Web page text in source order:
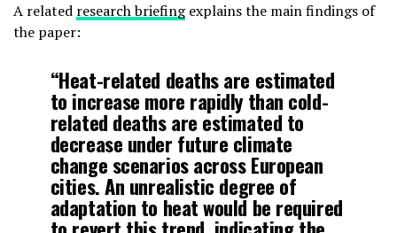
A related research briefingexplains the main findings of
the paper:
“Heat-related deaths are estimated
to increase more rapidly than cold-
related deaths are estimated to
decrease under future climate
change scenarios across European
cities. An unrealistic degree of
adaptation to heat would be required